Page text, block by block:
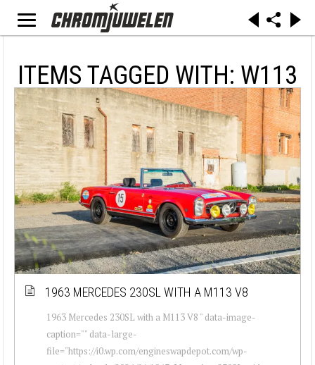
ITEMS TAGGED WITH: W113
1963 MERCEDES 230SL WITH A M113 V8
1963 Mercedes 230SL with a M113 V8 " data-image-
caption="" data-large-
file="https://i0.wp.com/engineswapdepot.com/wp-